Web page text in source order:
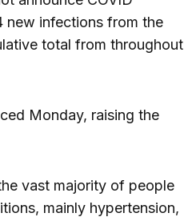
new infections from the
total from throughout
Monday, raising the
vast majority of people
mainly hypertension,